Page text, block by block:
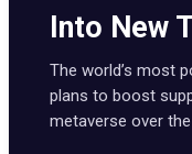
Into New
The world’s most
plans to boost
metaverse over